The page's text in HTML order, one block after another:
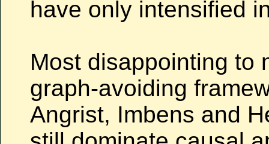
have only intensified
Most disappointing to
graph-avoiding
Angrist, Imbens and